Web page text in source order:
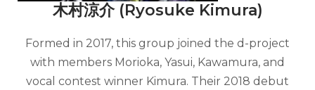
木村涼介 (Ryosuke Kimura)
Formed in 2017, this group joined the d-project
with members Morioka, Yasui, Kawamura, and
vocal contest winner Kimura. Their 2018 debut